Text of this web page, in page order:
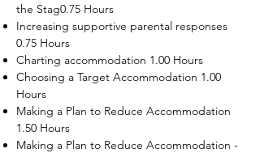
the Stag0.75 Hours
Increasing supportive parental responses
0.75 Hours
Charting accommodation 1.00 Hours
Choosing a Target Accommodation 1.00
Hours
Making a Plan to Reduce Accommodation
1.50 Hours
Making a Plan to Reduce Accommodation -